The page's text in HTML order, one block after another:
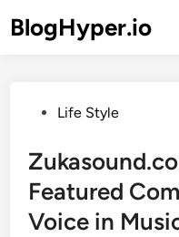
toBlogHyper.io
PostedLife Style
Featured
Voice in